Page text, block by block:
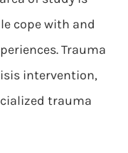
cope with and
Trauma
intervention,
trauma